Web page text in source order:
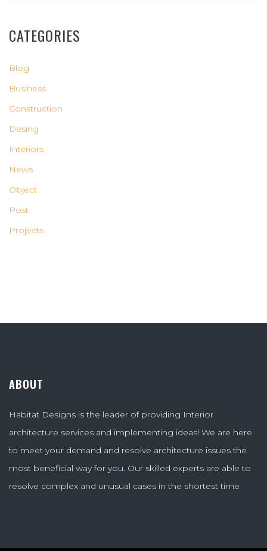
CATEGORIES
Blog
Business
Construction
Desing
Interiors
News
Object
Post
Projects
ABOUT
Habitat Designs is the leader of providing Interior
architecture services and implementing ideas! We are here
to meet your demand and resolve architecture issues the
most beneficial way for you. Our skilled experts are able to
resolve complex and unusual cases in the shortest time